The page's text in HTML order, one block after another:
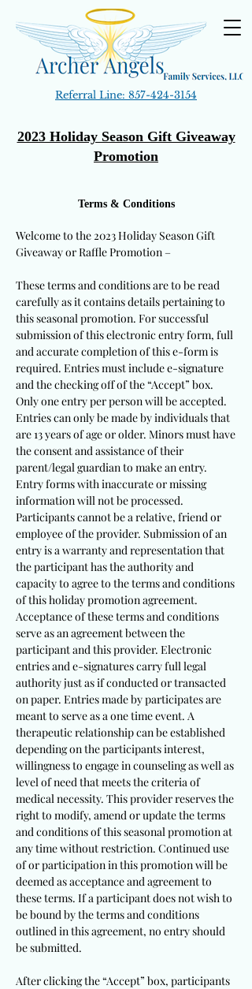
Referral Line: 857-424-3154
2023 Holiday Season Gift Giveaway
Promotion
Terms & Conditions
Welcome to the 2023 Holiday Season Gift
Giveaway or Raffle Promotion –
These terms and conditions are to be read
carefully as it contains details pertaining to
this seasonal promotion. For successful
submission of this electronic entry form, full
and accurate completion of this e-form is
required. Entries must include e-signature
and the checking off of the “Accept” box.
Only one entry per person will be accepted.
Entries can only be made by individuals that
are 13 years of age or older. Minors must have
the consent and assistance of their
parent/legal guardian to make an entry.
Entry forms with inaccurate or missing
information will not be processed.
Participants cannot be a relative, friend or
employee of the provider. Submission of an
entry is a warranty and representation that
the participant has the authority and
capacity to agree to the terms and conditions
of this holiday promotion agreement.
Acceptance of these terms and conditions
serve as an agreement between the
participant and this provider. Electronic
entries and e-signatures carry full legal
authority just as if conducted or transacted
on paper. Entries made by participates are
meant to serve as a one time event. A
therapeutic relationship can be established
depending on the participants interest,
willingness to engage in counseling as well as
level of need that meets the criteria of
medical necessity. This provider reserves the
right to modify, amend or update the terms
and conditions of this seasonal promotion at
any time without restriction. Continued use
of or participation in this promotion will be
deemed as acceptance and agreement to
these terms. If a participant does not wish to
be bound by the terms and conditions
outlined in this agreement, no entry should
be submitted.
After clicking the “Accept” box, participants